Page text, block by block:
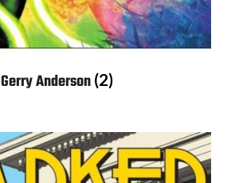
Gerry Anderson (2)